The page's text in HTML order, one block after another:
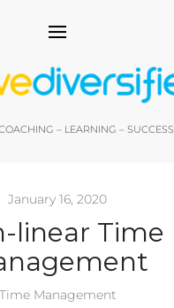
– LEARNING – SUCCESS
January 16, 2020
linear Time
Time Management